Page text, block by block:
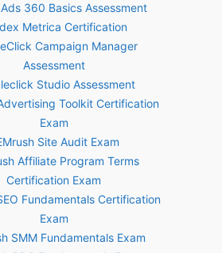
360 Basics Assessment
Metrica Certification
Campaign Manager
Assessment
Studio Assessment
Toolkit Certification
Exam
Site Audit Exam
Affiliate Program Terms
Certification Exam
Fundamentals Certification
Exam
SMM Fundamentals Exam